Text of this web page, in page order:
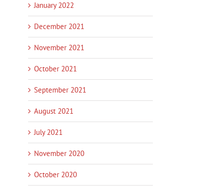
January 2022
December 2021
November 2021
October 2021
September 2021
August 2021
July 2021
November 2020
October 2020